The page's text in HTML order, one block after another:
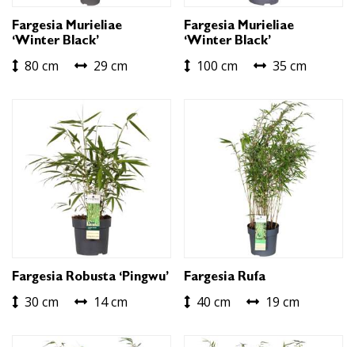
Fargesia Murieliae
‘Winter Black’
80 cm 29 cm
Fargesia Murieliae
‘Winter Black’
100 cm 35 cm
Fargesia Robusta ‘Pingwu’
30 cm 14 cm
Fargesia Rufa
40 cm 19 cm